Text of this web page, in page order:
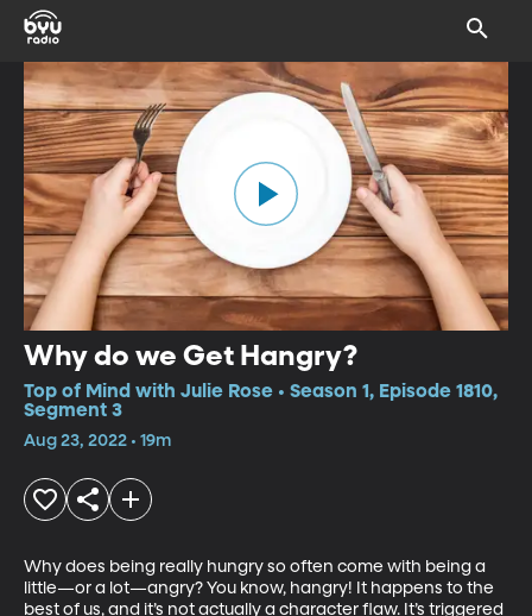
Why do we Get Hangry?
Top of Mind with Julie Rose • Season 1, Episode 1810,
Segment 3
Aug 23, 2022 • 19m
Why does being really hungry so often come with being a
little—or a lot—angry? You know, hangry! It happens to the
best of us, and it’s not actually a character flaw. It’s triggered